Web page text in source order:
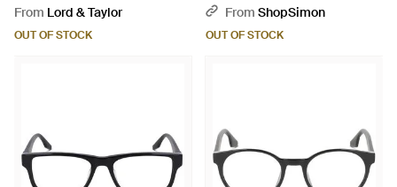
From Lord & Taylor
OUT OF STOCK
From ShopSimon
OUT OF STOCK